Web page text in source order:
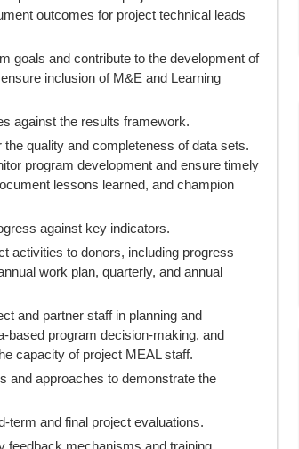
outcomes for project technical leads
goals and contribute to the development of
inclusion of M&E and Learning
against the results framework.
quality and completeness of data sets.
program development and ensure timely
lessons learned, and champion
against key indicators.
activities to donors, including progress
work plan, quarterly, and annual
and partner staff in planning and
based program decision-making, and
capacity of project MEAL staff.
and approaches to demonstrate the
term and final project evaluations.
feedback mechanisms and training.